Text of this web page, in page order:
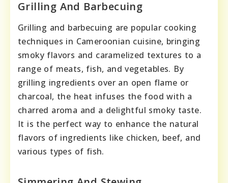
Grilling And Barbecuing
Grilling and barbecuing are popular cooking
techniques in Cameroonian cuisine, bringing
smoky flavors and caramelized textures to a
range of meats, fish, and vegetables. By
grilling ingredients over an open flame or
charcoal, the heat infuses the food with a
charred aroma and a delightful smoky taste.
It is the perfect way to enhance the natural
flavors of ingredients like chicken, beef, and
various types of fish.